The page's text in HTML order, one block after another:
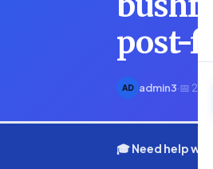
post-
AD admin3·📅 20
🎓 Need help